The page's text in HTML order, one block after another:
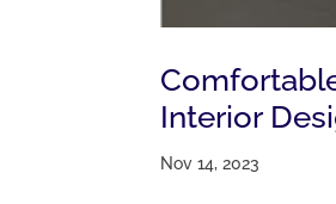
Interior
Nov 14, 2023